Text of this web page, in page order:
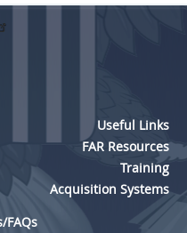
Useful Links
FAR Resources
Training
Acquisition Systems
FAQs